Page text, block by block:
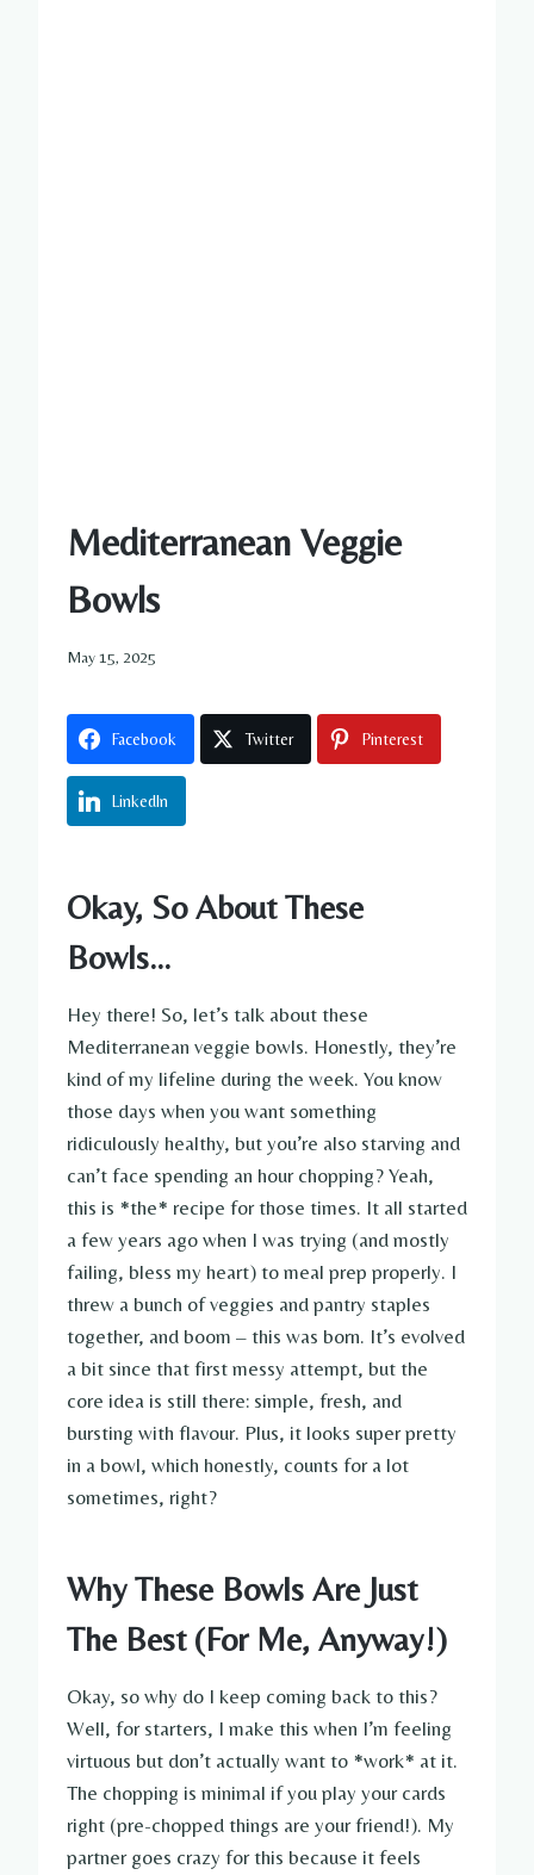
Mediterranean Veggie
Bowls
May 15, 2025
Facebook Twitter Pinterest
LinkedIn
Okay, So About These
Bowls…
Hey there! So, let’s talk about these
Mediterranean veggie bowls. Honestly, they’re
kind of my lifeline during the week. You know
those days when you want something
ridiculously healthy, but you’re also starving and
can’t face spending an hour chopping? Yeah,
this is *the* recipe for those times. It all started
a few years ago when I was trying (and mostly
failing, bless my heart) to meal prep properly. I
threw a bunch of veggies and pantry staples
together, and boom – this was born. It’s evolved
a bit since that first messy attempt, but the
core idea is still there: simple, fresh, and
bursting with flavour. Plus, it looks super pretty
in a bowl, which honestly, counts for a lot
sometimes, right?
Why These Bowls Are Just
The Best (For Me, Anyway!)
Okay, so why do I keep coming back to this?
Well, for starters, I make this when I’m feeling
virtuous but don’t actually want to *work* at it.
The chopping is minimal if you play your cards
right (pre-chopped things are your friend!). My
partner goes crazy for this because it feels